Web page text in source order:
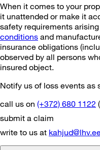
When it comes to your
it unattended or make it
safety requirements
conditions and
insurance obligations
observed by all persons
insured object.
Notify us of loss events as
call us on (+372) 680 1122
submit a claim
write to us at